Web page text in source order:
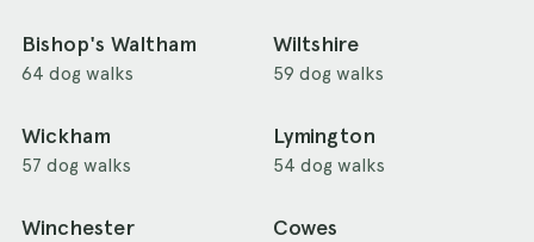
Bishop's Waltham
64 dog walks
Wiltshire
59 dog walks
Wickham
57 dog walks
Lymington
54 dog walks
Winchester Cowes